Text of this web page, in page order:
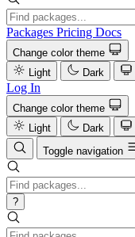
Packages Pricing Docs
Change color theme
Light
Dark
Log In
Change color theme
Light
Dark
Toggle navigation
?